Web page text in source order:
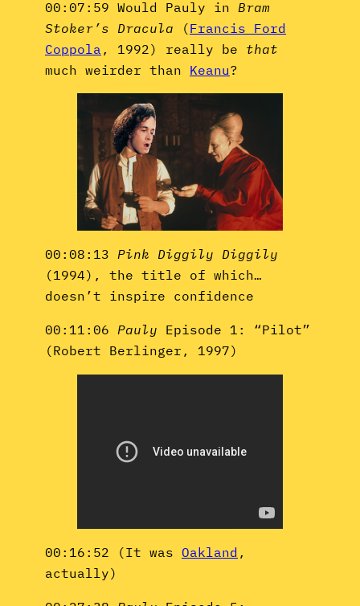
00:07:59 Would Pauly in Bram
Stoker’s Dracula (Francis Ford
Coppola , 1992) really be that
much weirder than Keanu?
00:08:13 Pink Diggily Diggily
(1994), the title of which…
doesn’t inspire confidence
00:11:06 Pauly Episode 1: “Pilot”
(Robert Berlinger, 1997)
00:16:52 (It was Oakland ,
actually)